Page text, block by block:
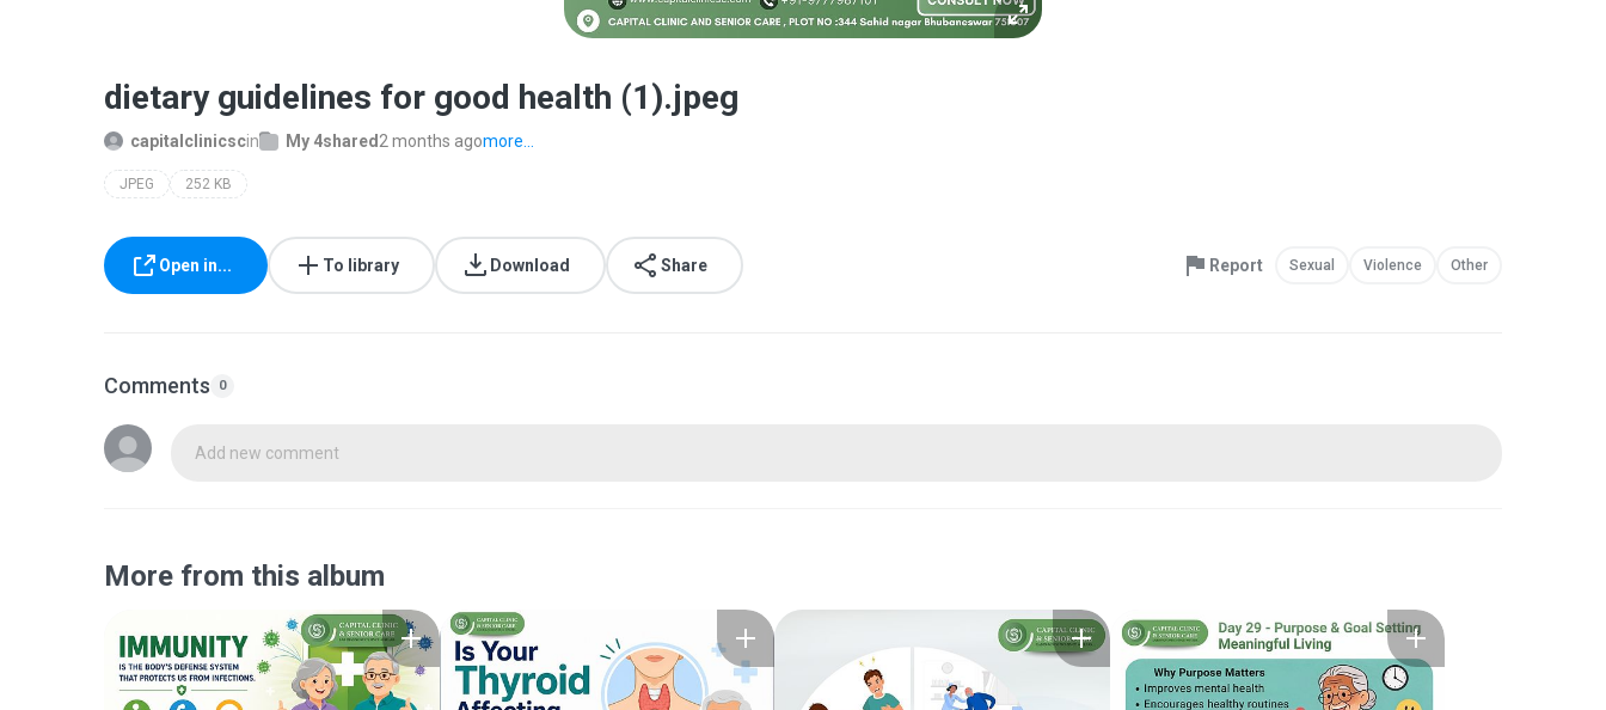
dietary guidelines for good health (1).jpeg
capitalclinicscin My 4shared 2 months agomore...
JPEG 252 KB
Open in... To library Download Share Report Sexual Violence Other
Comments 0
Add new comment
More from this album